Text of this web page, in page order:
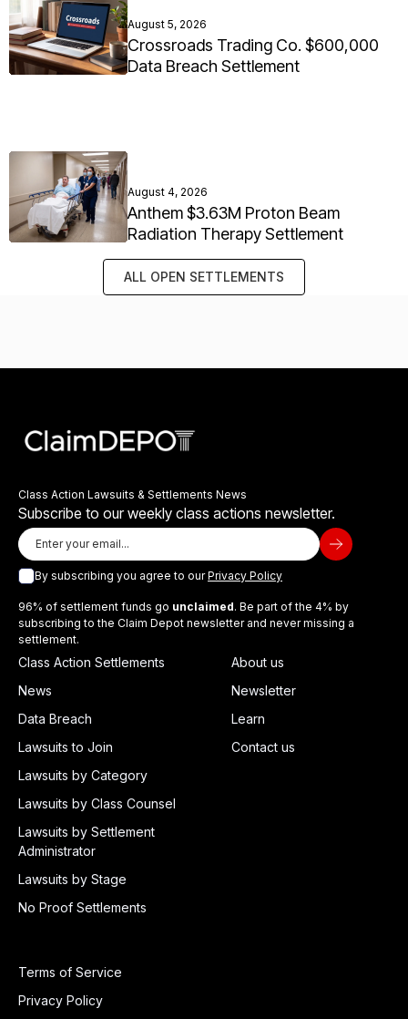
August 5, 2026
Crossroads Trading Co. $600,000
Data Breach Settlement
August 4, 2026
Anthem $3.63M Proton Beam
Radiation Therapy Settlement
ALL OPEN SETTLEMENTS
Class Action Lawsuits & Settlements News
Subscribe to our weekly class actions newsletter.
By subscribing you agree to ourPrivacy Policy
96% of settlement funds go unclaimed. Be part of the 4% by
subscribing to the Claim Depot newsletter and never missing a
settlement.
Class Action Settlements
News
Data Breach
Lawsuits to Join
Lawsuits by Category
Lawsuits by Class Counsel
Lawsuits by Settlement
Administrator
Lawsuits by Stage
No Proof Settlements
About us
Newsletter
Learn
Contact us
Terms of Service
Privacy Policy